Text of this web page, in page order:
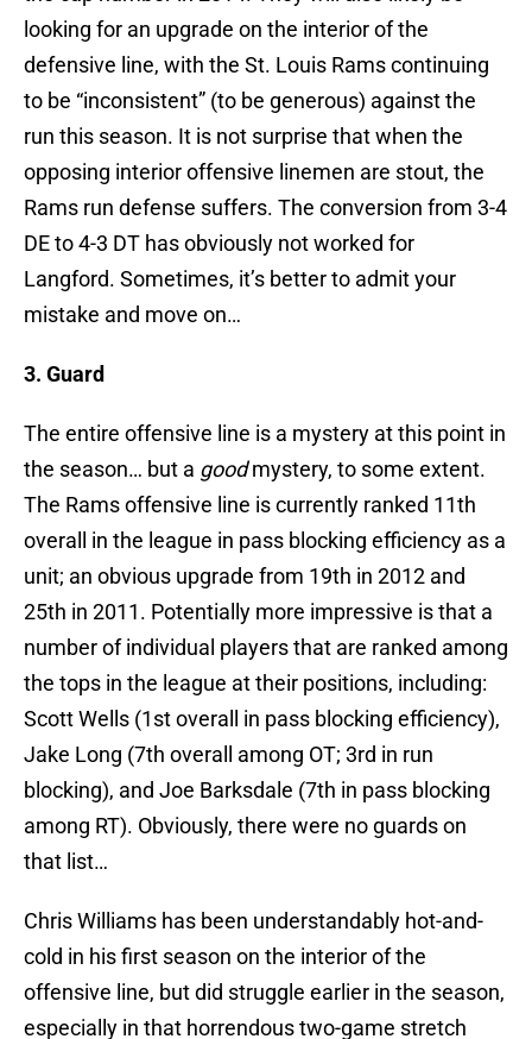
looking for an upgrade on the interior of the
defensive line, with the St. Louis Rams continuing
to be “inconsistent” (to be generous) against the
run this season. It is not surprise that when the
opposing interior offensive linemen are stout, the
Rams run defense suffers. The conversion from 3-4
DE to 4-3 DT has obviously not worked for
Langford. Sometimes, it’s better to admit your
mistake and move on…
3. Guard
The entire offensive line is a mystery at this point in
the season… but a goodmystery, to some extent.
The Rams offensive line is currently ranked 11th
overall in the league in pass blocking efficiency as a
unit; an obvious upgrade from 19th in 2012 and
25th in 2011. Potentially more impressive is that a
number of individual players that are ranked among
the tops in the league at their positions, including:
Scott Wells (1st overall in pass blocking efficiency),
Jake Long (7th overall among OT; 3rd in run
blocking), and Joe Barksdale (7th in pass blocking
among RT). Obviously, there were no guards on
that list…
Chris Williams has been understandably hot-and-
cold in his first season on the interior of the
offensive line, but did struggle earlier in the season,
especially in that horrendous two-game stretch